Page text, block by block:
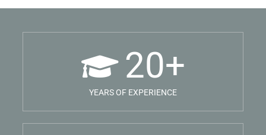
20+
YEARS OF EXPERIENCE